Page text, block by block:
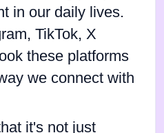
in our daily lives.
TikTok, X
these platforms
we connect with
it's not just